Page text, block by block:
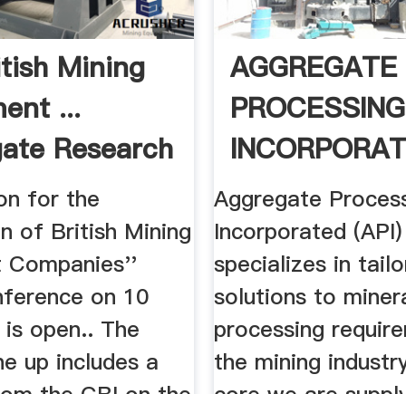
Mining
...
Research
for the
of British Mining
Companies''
on 10
open.. The
up includes a
AGGREGATE
PROCESSING
A
Aggregate
Incorporated (API)
specializes in
solutions to
processing
the mining